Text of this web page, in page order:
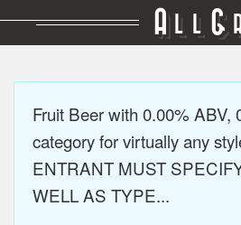
A LL G
Fruit Beer with 0.00%
category for virtually any
ENTRANT MUST
WELL AS TYPE...